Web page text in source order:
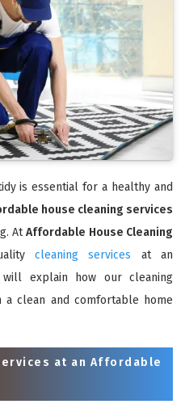
is essential for a healthy and
house cleaning services
AtAffordable House Cleaning
cleaning services at an
explain how our cleaning
a clean and comfortable home
at an Affordable